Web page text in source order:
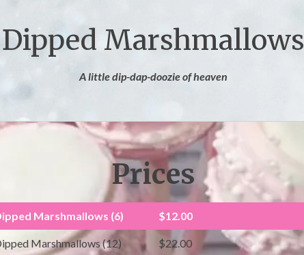
Dipped Marshmallows
A little dip-dap-doozie of heaven
Prices
Marshmallows (6) $12.00
Marshmallows (12) $22.00